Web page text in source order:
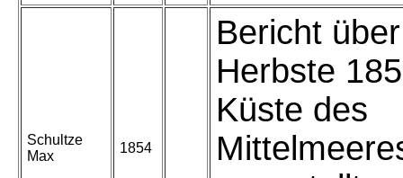
Schultze
Max
1854
Bericht
Herbste
Küste des